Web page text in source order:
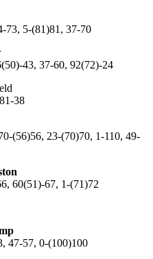
73, 5-(81)81, 37-70
43, 37-60, 92(72)-24
38
(56)56, 23-(70)70, 1-110, 49-
60(51)-67, 1-(71)72
47-57, 0-(100)100